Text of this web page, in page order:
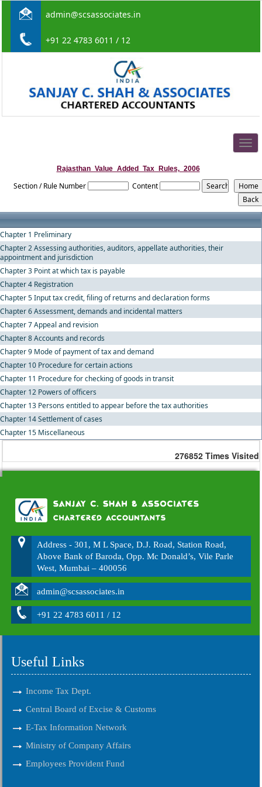
admin@scsassociates.in
+91 22 4783 6011 / 12
Rajasthan_Value_Added_Tax_Rules,_2006
Section / Rule Number Content
Chapter 1 Preliminary
Chapter 2 Assessing authorities, auditors, appellate authorities, their
appointment and jurisdiction
Chapter 3 Point at which tax is payable
Chapter 4 Registration
Chapter 5 Input tax credit, filing of returns and declaration forms
Chapter 6 Assessment, demands and incidental matters
Chapter 7 Appeal and revision
Chapter 8 Accounts and records
Chapter 9 Mode of payment of tax and demand
Chapter 10 Procedure for certain actions
Chapter 11 Procedure for checking of goods in transit
Chapter 12 Powers of officers
Chapter 13 Persons entitled to appear before the tax authorities
Chapter 14 Settlement of cases
Chapter 15 Miscellaneous
276852 Times Visited
Address - 301, M L Space, D.J. Road, Station Road,
Above Bank of Baroda, Opp. Mc Donald’s, Vile Parle
West, Mumbai – 400056
admin@scsassociates.in
+91 22 4783 6011 / 12
Useful Links
Income Tax Dept.
Central Board of Excise & Customs
E-Tax Information Network
Ministry of Company Affairs
Employees Provident Fund